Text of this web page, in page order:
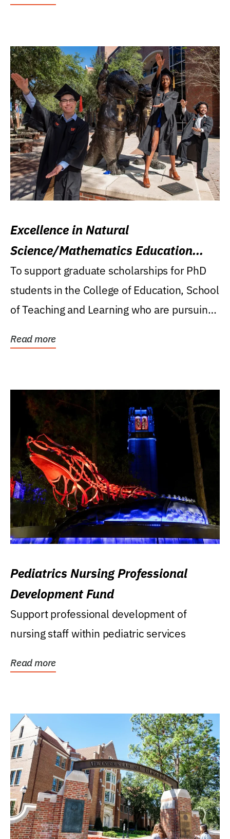
Excellence in Natural
Science/Mathematics Education
Research Award
To support graduate scholarships for PhD
students in the College of Education, School
of Teaching and Learning who are pursuing
Read more
Pediatrics Nursing Professional
Development Fund
Support professional development of
nursing staff within pediatric services
Read more